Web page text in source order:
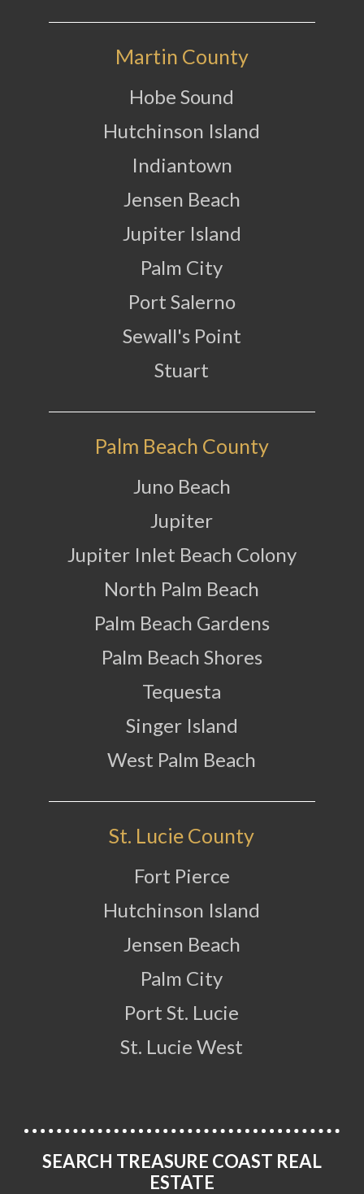
Martin County
Hobe Sound
Hutchinson Island
Indiantown
Jensen Beach
Jupiter Island
Palm City
Port Salerno
Sewall's Point
Stuart
Palm Beach County
Juno Beach
Jupiter
Jupiter Inlet Beach Colony
North Palm Beach
Palm Beach Gardens
Palm Beach Shores
Tequesta
Singer Island
West Palm Beach
St. Lucie County
Fort Pierce
Hutchinson Island
Jensen Beach
Palm City
Port St. Lucie
St. Lucie West
SEARCH TREASURE COAST REAL
ESTATE